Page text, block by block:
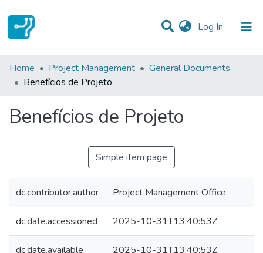
Log In (current)
Statistics
Communities & Collections
All of DSpace
Home Project Management
General Documents
Benefícios de Projeto
Benefícios de Projeto
Simple item page
dc.contributor.author Project Management Office
dc.date.accessioned 2025-10-31T13:40:53Z
dc.date.available 2025-10-31T13:40:53Z